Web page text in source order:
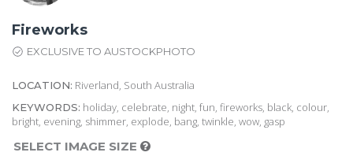
Fireworks
EXCLUSIVE TO AUSTOCKPHOTO
LOCATION: Riverland, South Australia
KEYWORDS: holiday, celebrate, night, fun, fireworks, black, colour,
bright, evening, shimmer, explode, bang, twinkle, wow, gasp
SELECT IMAGE SIZE